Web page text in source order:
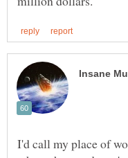
I'd call my place of